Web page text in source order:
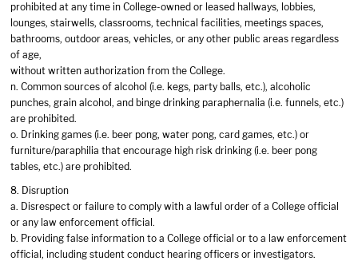
prohibited at any time in College-owned or leased hallways, lobbies,
lounges, stairwells, classrooms, technical facilities, meetings spaces,
bathrooms, outdoor areas, vehicles, or any other public areas regardless
of age,
without written authorization from the College.
n. Common sources of alcohol (i.e. kegs, party balls, etc.), alcoholic
punches, grain alcohol, and binge drinking paraphernalia (i.e. funnels, etc.)
are prohibited.
o. Drinking games (i.e. beer pong, water pong, card games, etc.) or
furniture/paraphilia that encourage high risk drinking (i.e. beer pong
tables, etc.) are prohibited.
8. Disruption
a. Disrespect or failure to comply with a lawful order of a College official
or any law enforcement official.
b. Providing false information to a College official or to a law enforcement
official, including student conduct hearing officers or investigators.